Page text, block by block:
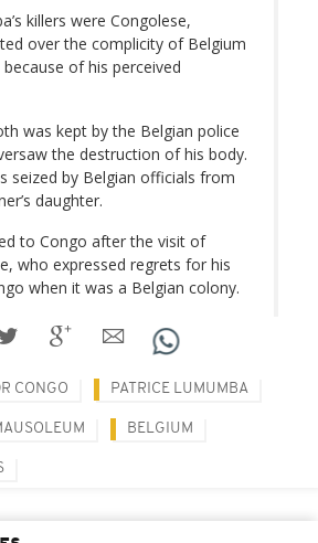
killers were Congolese,
over the complicity of Belgium
of his perceived
was kept by the Belgian police
the destruction of his body.
seized by Belgian officials from
daughter.
to Congo after the visit of
who expressed regrets for his
when it was a Belgian colony.
CONGO PATRICE LUMUMBA
BELGIUM